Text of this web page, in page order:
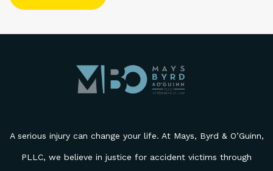
A serious injury can change your life. At Mays, Byrd & O’Guinn,
PLLC, we believe in justice for accident victims through